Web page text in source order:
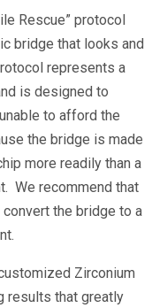
Rescue” protocol
bridge that looks and
represents a
is designed to
to afford the
the bridge is made
more readily than a
We recommend that
the bridge to a
Zirconium
results that greatly